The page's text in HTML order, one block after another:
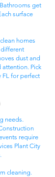
get
surface
homes
different
dust and
attention. Pick
FL for perfect
needs.
require
Plant City
cleaning.